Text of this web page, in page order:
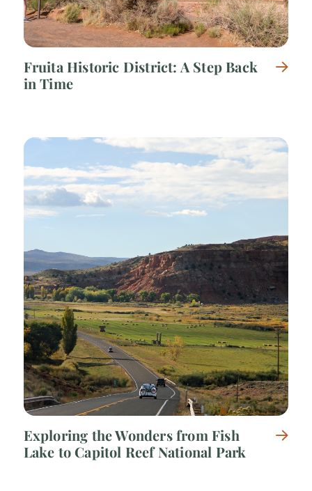
Fruita Historic District: A Step Back
in Time
Exploring the Wonders from Fish
Lake to Capitol Reef National Park